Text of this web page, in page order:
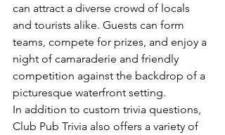
can attract a diverse crowd of locals
and tourists alike. Guests can form
teams, compete for prizes, and enjoy a
night of camaraderie and friendly
competition against the backdrop of a
picturesque waterfront setting.
In addition to custom trivia questions,
Club Pub Trivia also offers a variety of